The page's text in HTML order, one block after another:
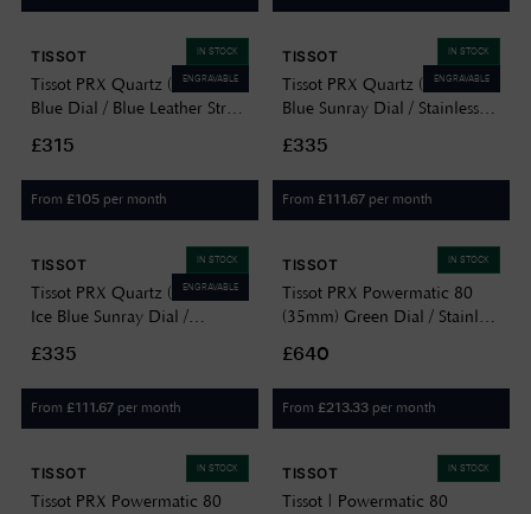
IN STOCK
ENGRAVABLE
TISSOT
Tissot PRX Quartz (40mm)
Blue Dial / Blue Leather Strap
£315
From £105 per month
IN STOCK
ENGRAVABLE
TISSOT
Tissot PRX Quartz (35mm)
Blue Sunray Dial / Stainless
T1372101104100
£335
From £111.67 per month
IN STOCK
ENGRAVABLE
TISSOT
Tissot PRX Quartz (35mm)
Ice Blue Sunray Dial /
T1372101135100
£335
From £111.67 per month
IN STOCK
TISSOT
Tissot PRX Powermatic 80
(35mm) Green Dial / Stainless
£640
From £213.33 per month
IN STOCK
TISSOT
Tissot PRX Powermatic 80
IN STOCK
TISSOT
Tissot | Powermatic 80